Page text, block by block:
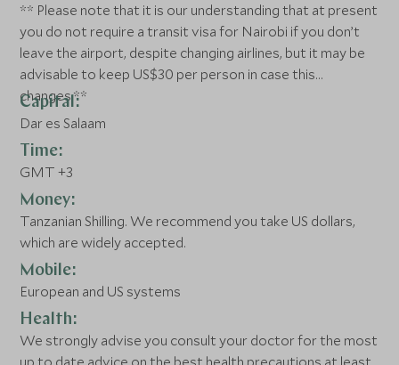
** Please note that it is our understanding that at present
you do not require a transit visa for Nairobi if you don’t
leave the airport, despite changing airlines, but it may be
advisable to keep US$30 per person in case this
changes.**
Capital:
Dar es Salaam
Time:
GMT +3
Money:
Tanzanian Shilling. We recommend you take US dollars,
which are widely accepted.
Mobile:
European and US systems
Health:
We strongly advise you consult your doctor for the most
up to date advice on the best health precautions at least